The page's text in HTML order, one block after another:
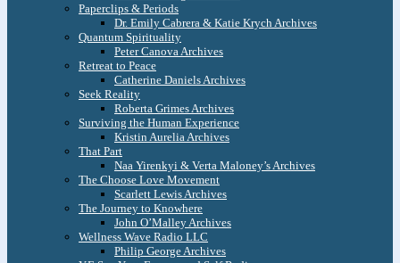
Paperclips & Periods
Dr. Emily Cabrera & Katie Krych Archives
Quantum Spirituality
Peter Canova Archives
Retreat to Peace
Catherine Daniels Archives
Seek Reality
Roberta Grimes Archives
Surviving the Human Experience
Kristin Aurelia Archives
That Part
Naa Yirenkyi & Verta Maloney’s Archives
The Choose Love Movement
Scarlett Lewis Archives
The Journey to Knowhere
John O’Malley Archives
Wellness Wave Radio LLC
Philip George Archives